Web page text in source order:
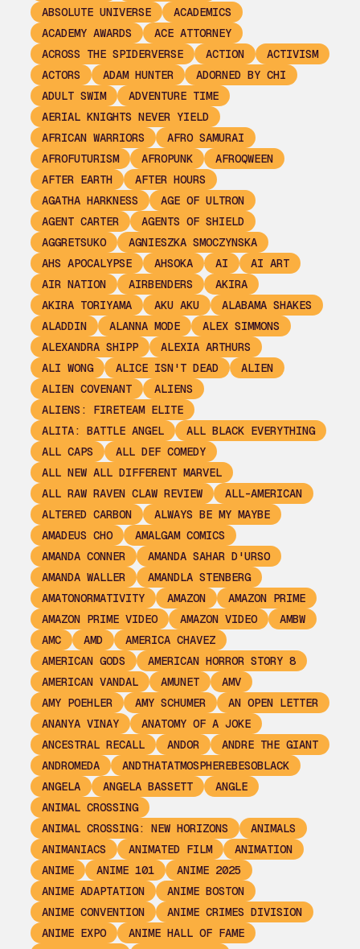
ABSOLUTE UNIVERSE
ACADEMICS
ACADEMY AWARDS
ACE ATTORNEY
ACROSS THE SPIDERVERSE
ACTION
ACTIVISM
ACTORS
ADAM HUNTER
ADORNED BY CHI
ADULT SWIM
ADVENTURE TIME
AERIAL KNIGHTS NEVER YIELD
AFRICAN WARRIORS
AFRO SAMURAI
AFROFUTURISM
AFROPUNK
AFROQWEEN
AFTER EARTH
AFTER HOURS
AGATHA HARKNESS
AGE OF ULTRON
AGENT CARTER
AGENTS OF SHIELD
AGGRETSUKO
AGNIESZKA SMOCZYNSKA
AHS APOCALYPSE
AHSOKA AI
AI ART
AIR NATION
AIRBENDERS
AKIRA
AKIRA TORIYAMA
AKU AKU
ALABAMA SHAKES
ALADDIN
ALANNA MODE
ALEX SIMMONS
ALEXANDRA SHIPP
ALEXIA ARTHURS
ALI WONG
ALICE ISN'T DEAD
ALIEN
ALIEN COVENANT
ALIENS
ALIENS: FIRETEAM ELITE
ALITA: BATTLE ANGEL
ALL BLACK EVERYTHING
ALL CAPS
ALL DEF COMEDY
ALL NEW ALL DIFFERENT MARVEL
ALL RAW RAVEN CLAW REVIEW
ALL-AMERICAN
ALTERED CARBON
ALWAYS BE MY MAYBE
AMADEUS CHO
AMALGAM COMICS
AMANDA CONNER
AMANDA SAHAR D'URSO
AMANDA WALLER
AMANDLA STENBERG
AMATONORMATIVITY
AMAZON
AMAZON PRIME
AMAZON PRIME VIDEO
AMAZON VIDEO
AMBW
AMC
AMD
AMERICA CHAVEZ
AMERICAN GODS
AMERICAN HORROR STORY 8
AMERICAN VANDAL
AMUNET
AMV
AMY POEHLER
AMY SCHUMER
AN OPEN LETTER
ANANYA VINAY
ANATOMY OF A JOKE
ANCESTRAL RECALL
ANDOR
ANDRE THE GIANT
ANDROMEDA
ANDTHATATMOSPHEREBESOBLACK
ANGELA
ANGELA BASSETT
ANGLE
ANIMAL CROSSING
ANIMAL CROSSING: NEW HORIZONS
ANIMALS
ANIMANIACS
ANIMATED FILM
ANIMATION
ANIME
ANIME 101
ANIME 2025
ANIME ADAPTATION
ANIME BOSTON
ANIME CONVENTION
ANIME CRIMES DIVISION
ANIME EXPO
ANIME HALL OF FAME